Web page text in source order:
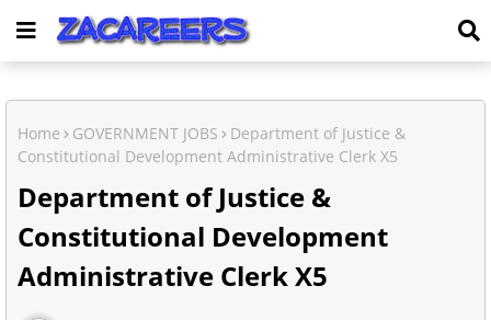
Home GOVERNMENT JOBS
Department of Justice &
Constitutional Development Administrative Clerk X5
Department of Justice &
Constitutional Development
Administrative Clerk X5